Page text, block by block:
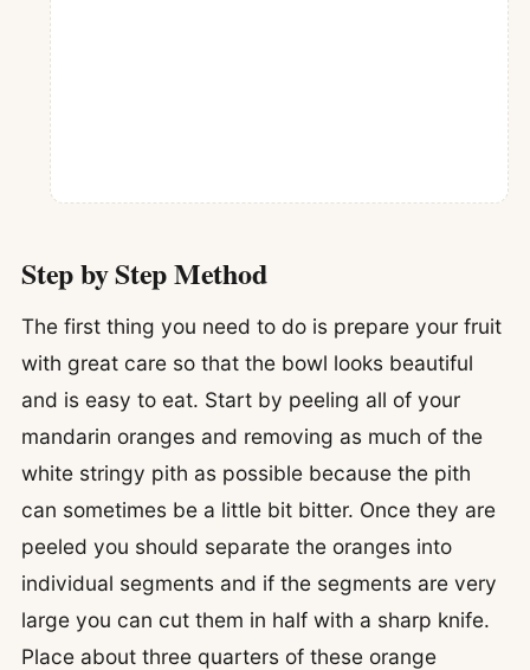
Step by Step Method
The first thing you need to do is prepare your fruit
with great care so that the bowl looks beautiful
and is easy to eat. Start by peeling all of your
mandarin oranges and removing as much of the
white stringy pith as possible because the pith
can sometimes be a little bit bitter. Once they are
peeled you should separate the oranges into
individual segments and if the segments are very
large you can cut them in half with a sharp knife.
Place about three quarters of these orange